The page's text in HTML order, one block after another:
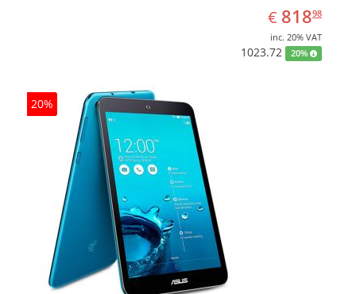
€ EUR
818.98
81898
inc. 20% VAT
1023.72 20%
20%